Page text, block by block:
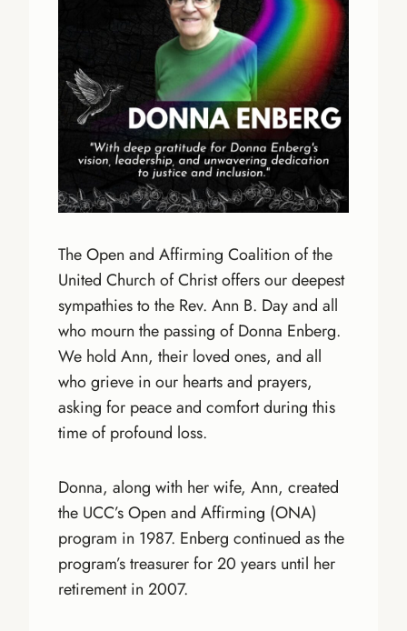
The Open and Affirming Coalition of the
United Church of Christ offers our deepest
sympathies to the Rev. Ann B. Day and all
who mourn the passing of Donna Enberg.
We hold Ann, their loved ones, and all
who grieve in our hearts and prayers,
asking for peace and comfort during this
time of profound loss.
Donna, along with her wife, Ann, created
the UCC’s Open and Affirming (ONA)
program in 1987. Enberg continued as the
program’s treasurer for 20 years until her
retirement in 2007.